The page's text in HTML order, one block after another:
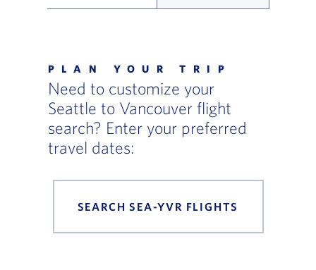
PLAN YOUR TRIP
Need to customize your
Seattle to Vancouver flight
search? Enter your preferred
travel dates:
SEARCH SEA-YVR FLIGHTS